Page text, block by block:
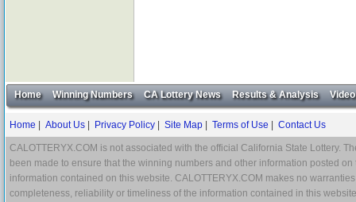
Home Winning Numbers CA Lottery News Results & Analysis Video
Home About Us Privacy Policy Site Map Terms of Use Contact Us
CALOTTERYX.COM is not associated with the official California State Lottery.
been made to ensure that the winning numbers and other information posted
information contained on this website. CALOTTERYX.COM makes no
completeness, reliability or timeliness of the information contained in this